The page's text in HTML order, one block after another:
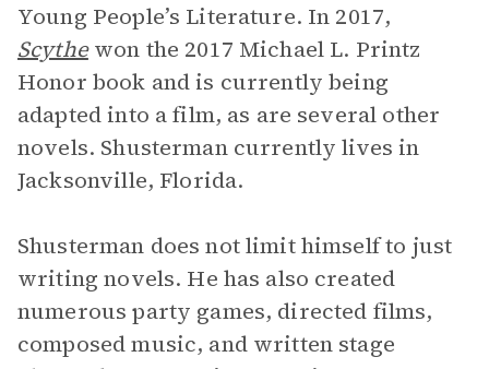
Young People’s Literature. In 2017,
Scythewon the 2017 Michael L. Printz
Honor book and is currently being
adapted into a film, as are several other
novels. Shusterman currently lives in
Jacksonville, Florida.
Shusterman does not limit himself to just
writing novels. He has also created
numerous party games, directed films,
composed music, and written stage